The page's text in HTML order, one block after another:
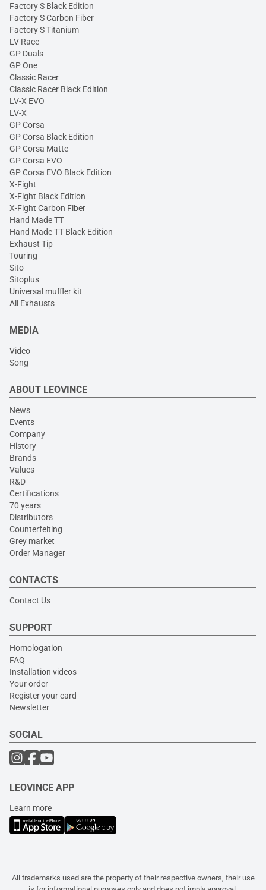
Factory S Black Edition
Factory S Carbon Fiber
Factory S Titanium
LV Race
GP Duals
GP One
Classic Racer
Classic Racer Black Edition
LV-X EVO
LV-X
GP Corsa
GP Corsa Black Edition
GP Corsa Matte
GP Corsa EVO
GP Corsa EVO Black Edition
X-Fight
X-Fight Black Edition
X-Fight Carbon Fiber
Hand Made TT
Hand Made TT Black Edition
Exhaust Tip
Touring
Sito
Sitoplus
Universal muffler kit
All Exhausts
MEDIA
Video
Song
ABOUT LEOVINCE
News
Events
Company
History
Brands
Values
R&D
Certifications
70 years
Distributors
Counterfeiting
Grey market
Order Manager
CONTACTS
Contact Us
SUPPORT
Homologation
FAQ
Installation videos
Your order
Register your card
Newsletter
SOCIAL
LEOVINCE APP
Learn more
All trademarks used are the property of their respective owners, their use